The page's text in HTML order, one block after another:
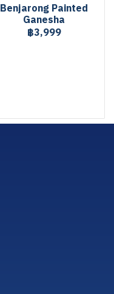
Benjarong Painted
Ganesha
฿3,999